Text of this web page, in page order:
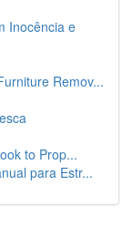
Inocência e
Remov...
to Prop...
para Estr...